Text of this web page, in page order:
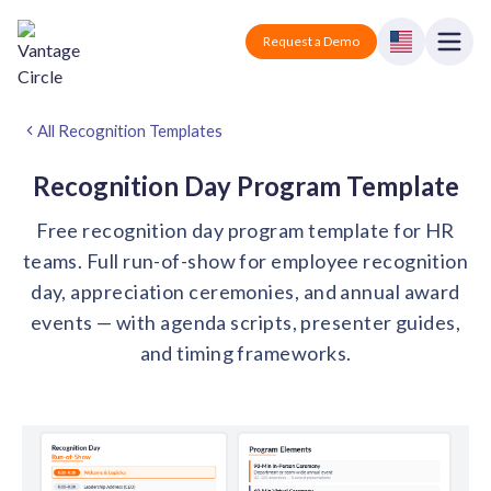
Vantage Circle Request a Demo
Products
Employee recognition platform
eNPS based employee survey tool
Solutions
Manufacturing
Industry-specific solutions
Technology
Solutions for tech companies
Finance
Solutions for finance companies
Resources
Blogs Podcasts
Survey Templates Webinars
Company
About us
Join our growing team
Request a Demo
All Recognition Templates
Recognition Day Program Template
Free recognition day program template for HR
teams. Full run-of-show for employee recognition
day, appreciation ceremonies, and annual award
events — with agenda scripts, presenter guides,
and timing frameworks.